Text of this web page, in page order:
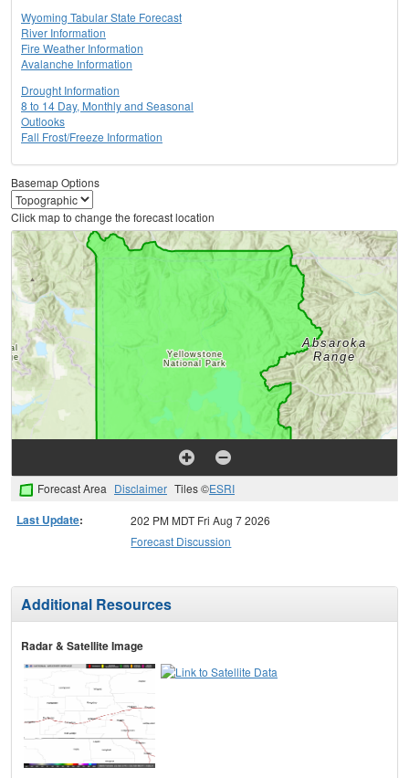
Wyoming Tabular State Forecast
River Information
Fire Weather Information
Avalanche Information
Drought Information
8 to 14 Day, Monthly and Seasonal
Outlooks
Fall Frost/Freeze Information
Basemap Options
Click map to change the forecast location
Forecast Area Disclaimer Tiles ©ESRI
Last Update:
202 PM MDT Fri Aug 7 2026
Forecast Discussion
Additional Resources
Radar & Satellite Image